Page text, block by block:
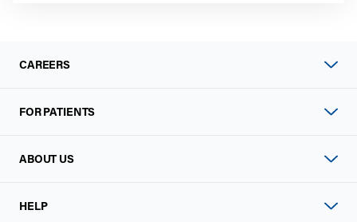
CAREERS
FOR PATIENTS
ABOUT US
HELP